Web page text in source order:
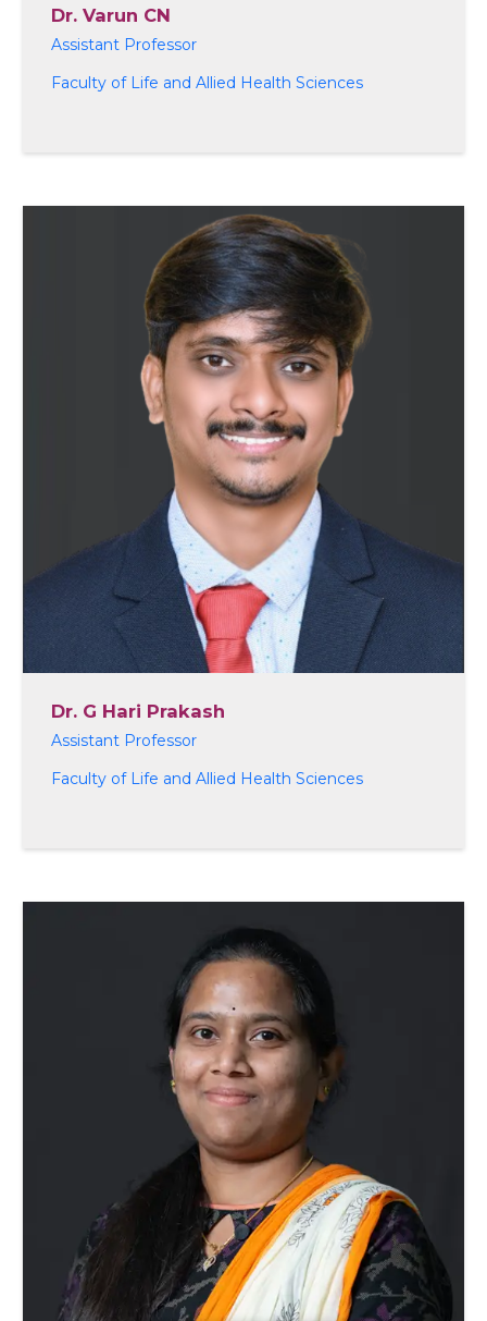
Dr. Varun CN
Assistant Professor
Faculty of Life and Allied Health Sciences
Dr. G Hari Prakash
Assistant Professor
Faculty of Life and Allied Health Sciences